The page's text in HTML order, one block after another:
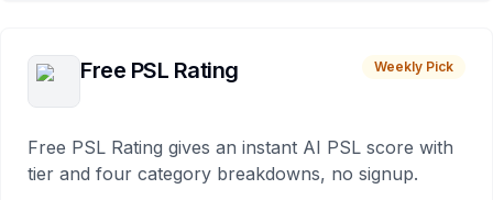
Free PSL Rating Weekly Pick
Free PSL Rating gives an instant AI PSL score with
tier and four category breakdowns, no signup.